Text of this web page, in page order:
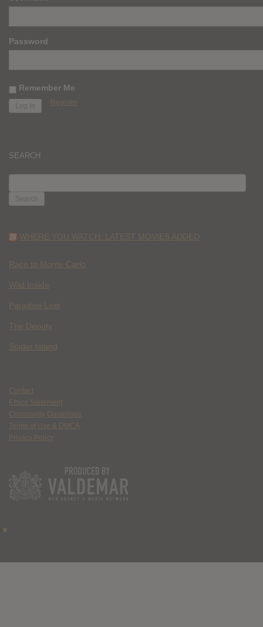
Password
Remember Me
Register
SEARCH
FOR:
WHERE YOU WATCH: LATEST MOVIES ADDED
Race to Monte Carlo
Wild Inside
Paradise Lost
The Deputy
Spider Island
Contact
Ethics Statement
Community Guidelines
Terms of Use & DMCA
Privacy Policy